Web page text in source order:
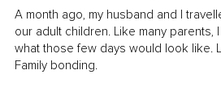
A month ago, my husband and I
our adult children. Like many parents,
what those few days would look like.
Family bonding.